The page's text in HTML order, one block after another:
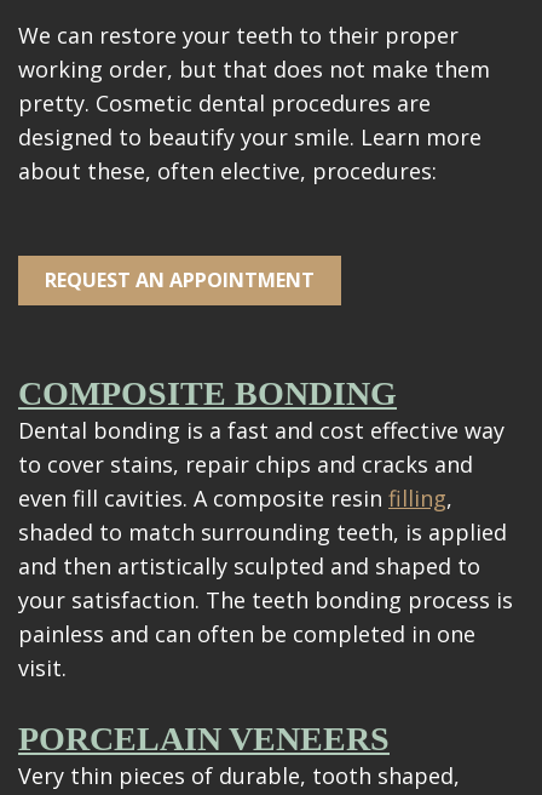
Videos
Blog
Make
A
We can restore your teeth to their proper
working order, but that does not make them
pretty. Cosmetic dental procedures are
designed to beautify your smile. Learn more
about these, often elective, procedures:
REQUEST AN APPOINTMENT
COMPOSITE BONDING
Dental bonding is a fast and cost effective way
to cover stains, repair chips and cracks and
even fill cavities. A composite resin filling,
shaded to match surrounding teeth, is applied
and then artistically sculpted and shaped to
your satisfaction. The teeth bonding process is
painless and can often be completed in one
visit.
PORCELAIN VENEERS
Very thin pieces of durable, tooth shaped,